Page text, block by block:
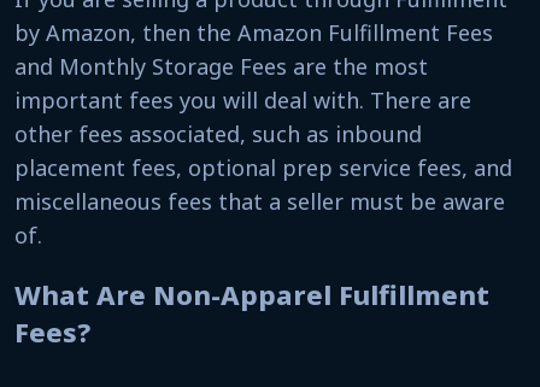
by Amazon, then the Amazon Fulfillment Fees
and Monthly Storage Fees are the most
important fees you will deal with. There are
other fees associated, such as inbound
placement fees, optional prep service fees, and
miscellaneous fees that a seller must be aware
of.
What Are Non-Apparel Fulfillment
Fees?